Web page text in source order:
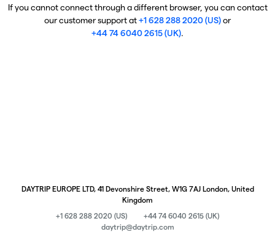
If you cannot connect through a different browser, you can contact
our customer support at+1 628 288 2020 (US)or
+44 74 6040 2615 (UK).
DAYTRIP EUROPE LTD, 41 Devonshire Street, W1G 7AJ London, United
Kingdom
+1 628 288 2020 (US)
+44 74 6040 2615 (UK)
daytrip@daytrip.com